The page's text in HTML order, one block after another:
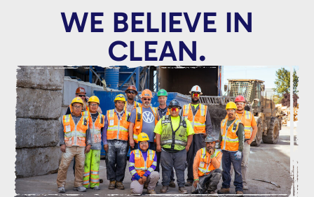
WE BELIEVE IN
CLEAN.